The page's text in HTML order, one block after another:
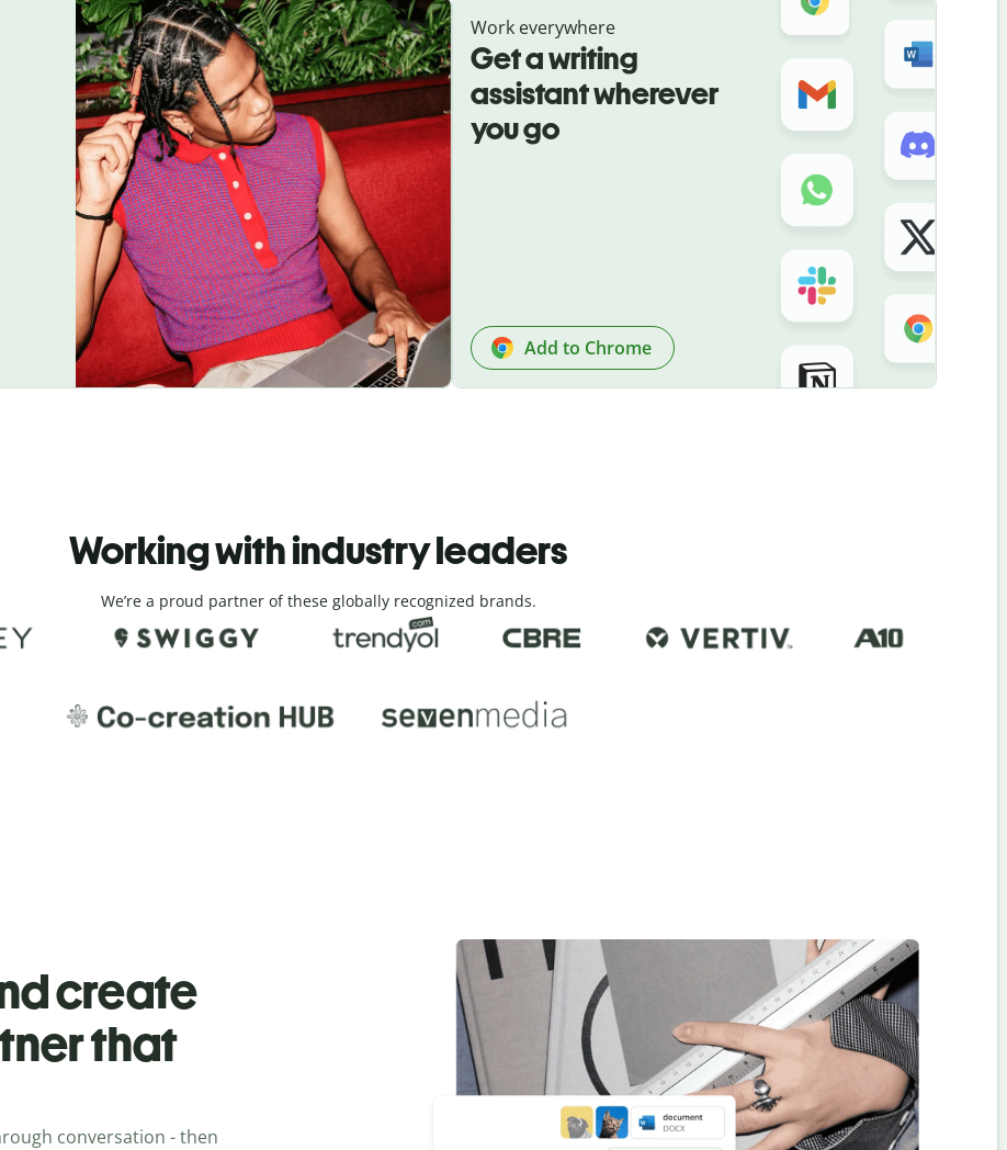
Work everywhere
Get a writing
assistant wherever
you go
Add to Chrome
Working with industry leaders
We’re a proud partner of these globally recognized brands.
create
that
conversation - then